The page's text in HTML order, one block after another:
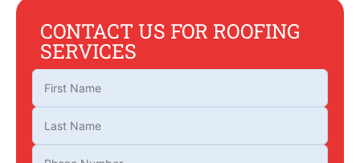
CONTACT US FOR ROOFING
SERVICES